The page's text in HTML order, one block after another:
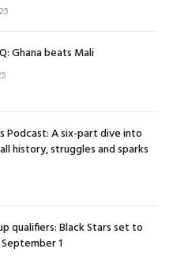
Ghana beats Mali
Podcast: A six-part dive into
history, struggles and sparks
qualifiers: Black Stars set to
1